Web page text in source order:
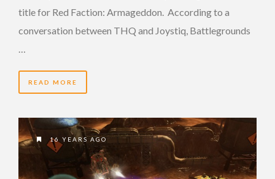
title for Red Faction: Armageddon. According to a
conversation between THQ and Joystiq, Battlegrounds
READ MORE
16 YEARS AGO